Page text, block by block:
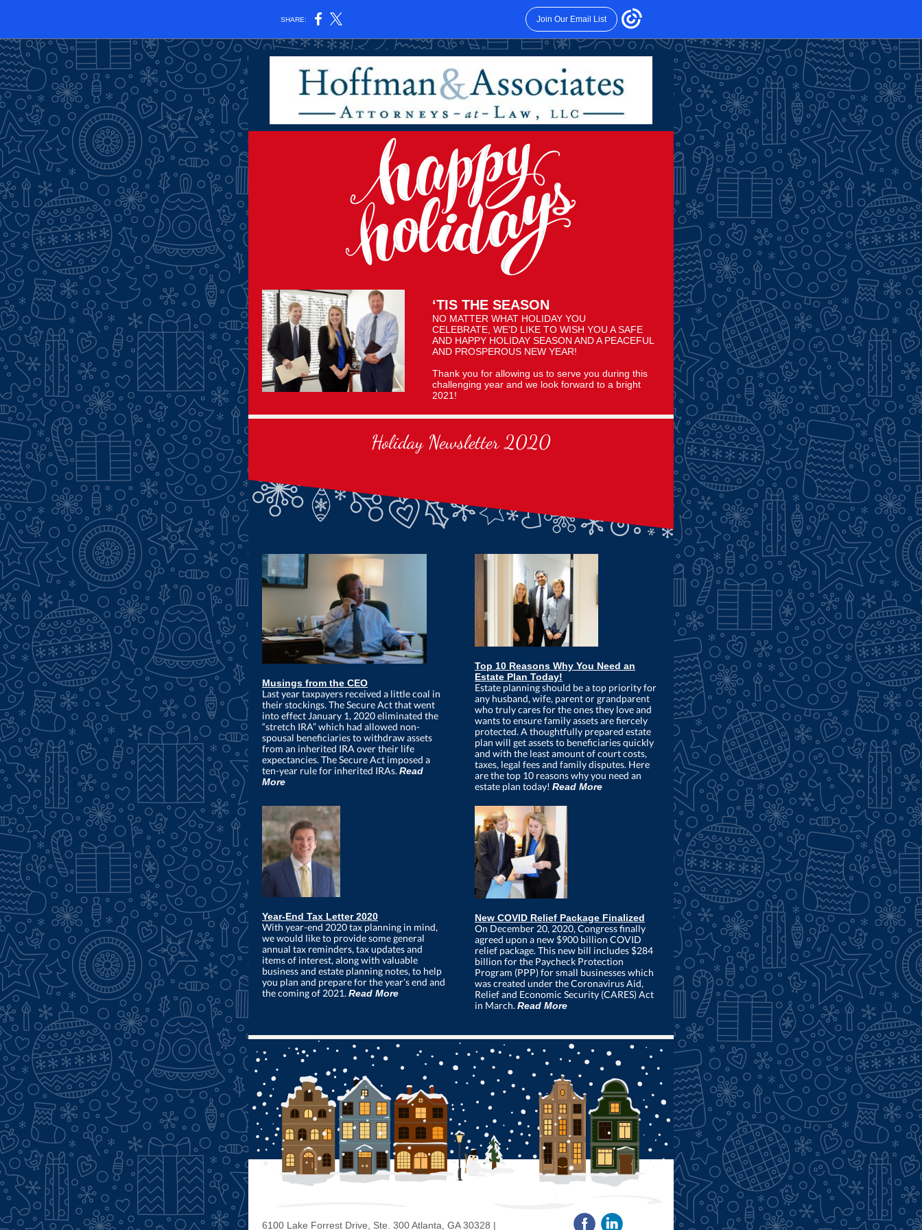
SHARE: Join Our Email List
‘TIS THE SEASON
NO MATTER WHAT HOLIDAY YOU
CELEBRATE, WE’D LIKE TO WISH YOU A SAFE
AND HAPPY HOLIDAY SEASON AND A PEACEFUL
AND PROSPEROUS NEW YEAR!
Thank you for allowing us to serve you during this
challenging year and we look forward to a bright
2021!
Holiday Newsletter 2020
Musings from the CEO
Last year taxpayers received a little coal in
their stockings. The Secure Act that went
into effect January 1, 2020 eliminated the
“stretch IRA” which had allowed non-
spousal beneficiaries to withdraw assets
from an inherited IRA over their life
expectancies. The Secure Act imposed a
ten-year rule for inherited IRAs. Read
More
Top 10 Reasons Why You Need an
Estate Plan Today!
Estate planning should be a top priority for
any husband, wife, parent or grandparent
who truly cares for the ones they love and
wants to ensure family assets are fiercely
protected. A thoughtfully prepared estate
plan will get assets to beneficiaries quickly
and with the least amount of court costs,
taxes, legal fees and family disputes. Here
are the top 10 reasons why you need an
estate plan today! Read More
Year-End Tax Letter 2020
With year-end 2020 tax planning in mind,
we would like to provide some general
annual tax reminders, tax updates and
items of interest, along with valuable
business and estate planning notes, to help
you plan and prepare for the year’s end and
the coming of 2021. Read More
New COVID Relief Package Finalized
On December 20, 2020, Congress finally
agreed upon a new $900 billion COVID
relief package. This new bill includes $284
billion for the Paycheck Protection
Program (PPP) for small businesses which
was created under the Coronavirus Aid,
Relief and Economic Security (CARES) Act
in March. Read More
6100 Lake Forrest Drive, Ste. 300 Atlanta, GA 30328 |